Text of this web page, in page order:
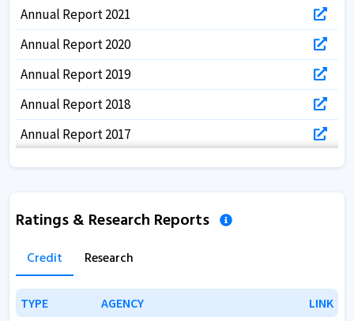
Annual Report 2021
Annual Report 2020
Annual Report 2019
Annual Report 2018
Annual Report 2017
Ratings & Research Reports
Credit Research
TYPE AGENCY LINK
TYPE AGENCY LINK